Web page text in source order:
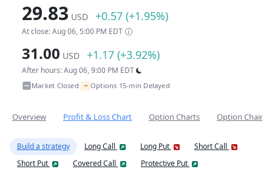
29.83 USD +0.57 (+1.95%)
At close: Aug 06, 5:00 PM EDT
31.00 USD +1.17 (+3.92%)
After hours: Aug 06, 9:00 PM EDT
Market Closed• ~ Options 15-min Delayed
Overview Profit & Loss Chart Option Charts Option Chain
Build a strategy Long Call Long Put
Short Call
Short Put
Covered Call
Protective Put